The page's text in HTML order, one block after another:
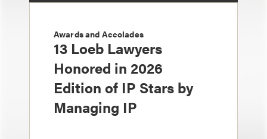
Awards and Accolades
13 Loeb Lawyers
Honored in 2026
Edition of IP Stars by
Managing IP